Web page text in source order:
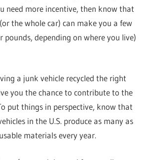
need more incentive, then know that
the whole car) can make you a few
pounds, depending on where you live)
a junk vehicle recycled the right
you the chance to contribute to the
put things in perspective, know that
in the U.S. produce as many as
materials every year.